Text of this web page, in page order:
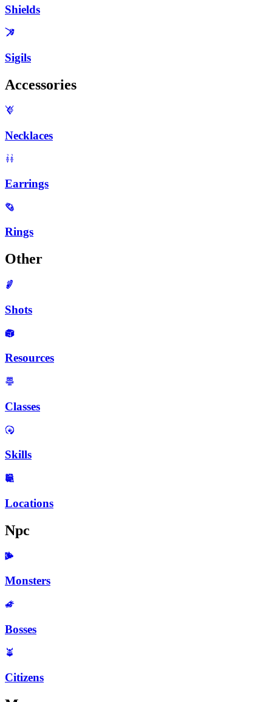
Shields
Sigils
Accessories
Necklaces
Earrings
Rings
Other
Shots
Resources
Classes
Skills
Locations
Npc
Monsters
Bosses
Citizens